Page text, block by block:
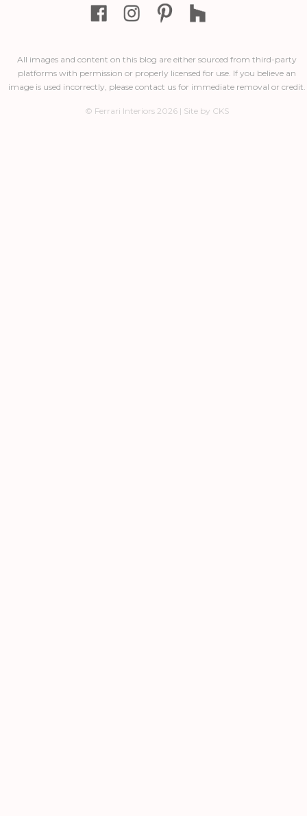
All images and content on this blog are either sourced from third-party
platforms with permission or properly licensed for use. If you believe an
image is used incorrectly, please contact us for immediate removal or credit.
© Ferrari Interiors 2026 | Site by CKS